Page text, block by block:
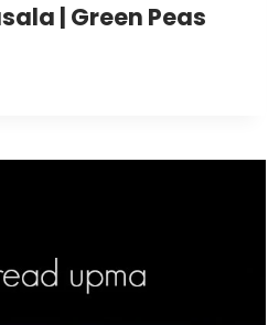
| Green Peas